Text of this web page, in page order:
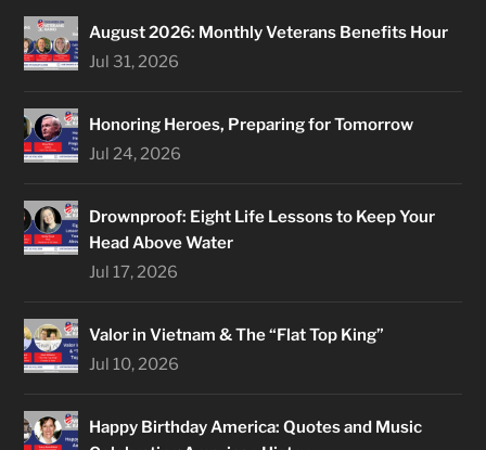
August 2026: Monthly Veterans Benefits Hour
Jul 31, 2026
Honoring Heroes, Preparing for Tomorrow
Jul 24, 2026
Drownproof: Eight Life Lessons to Keep Your
Head Above Water
Jul 17, 2026
Valor in Vietnam & The “Flat Top King”
Jul 10, 2026
Happy Birthday America: Quotes and Music